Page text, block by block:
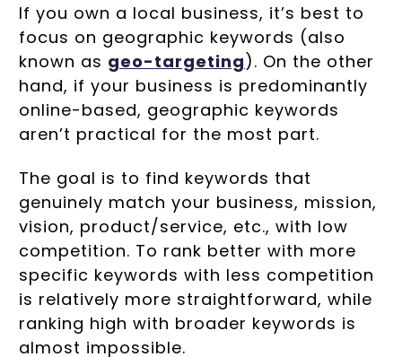
If you own a local business, it’s best to
focus on geographic keywords (also
known as geo-targeting). On the other
hand, if your business is predominantly
online-based, geographic keywords
aren’t practical for the most part.
The goal is to find keywords that
genuinely match your business, mission,
vision, product/service, etc., with low
competition. To rank better with more
specific keywords with less competition
is relatively more straightforward, while
ranking high with broader keywords is
almost impossible.